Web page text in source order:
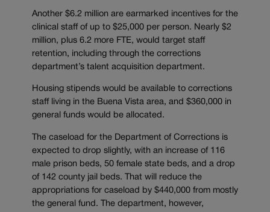
Another $6.2 million are earmarked incentives for the
clinical staff of up to $25,000 per person. Nearly $2
million, plus 6.2 more FTE, would target staff
retention, including through the corrections
department’s talent acquisition department.
Housing stipends would be available to corrections
staff living in the Buena Vista area, and $360,000 in
general funds would be allocated.
The caseload for the Department of Corrections is
expected to drop slightly, with an increase of 116
male prison beds, 50 female state beds, and a drop
of 142 county jail beds. That will reduce the
appropriations for caseload by $440,000 from mostly
the general fund. The department, however,